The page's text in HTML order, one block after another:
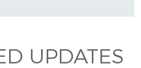
UPDATES